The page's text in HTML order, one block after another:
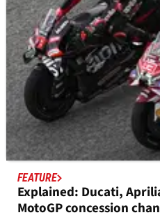
FEATURE
Explained: Ducati,
MotoGP concession